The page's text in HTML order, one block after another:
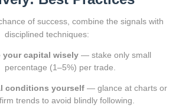
of success, combine the signals with
disciplined techniques:
your capital wisely — stake only small
percentage (1–5%) per trade.
conditions yourself— glance at charts or
trends to avoid blindly following.